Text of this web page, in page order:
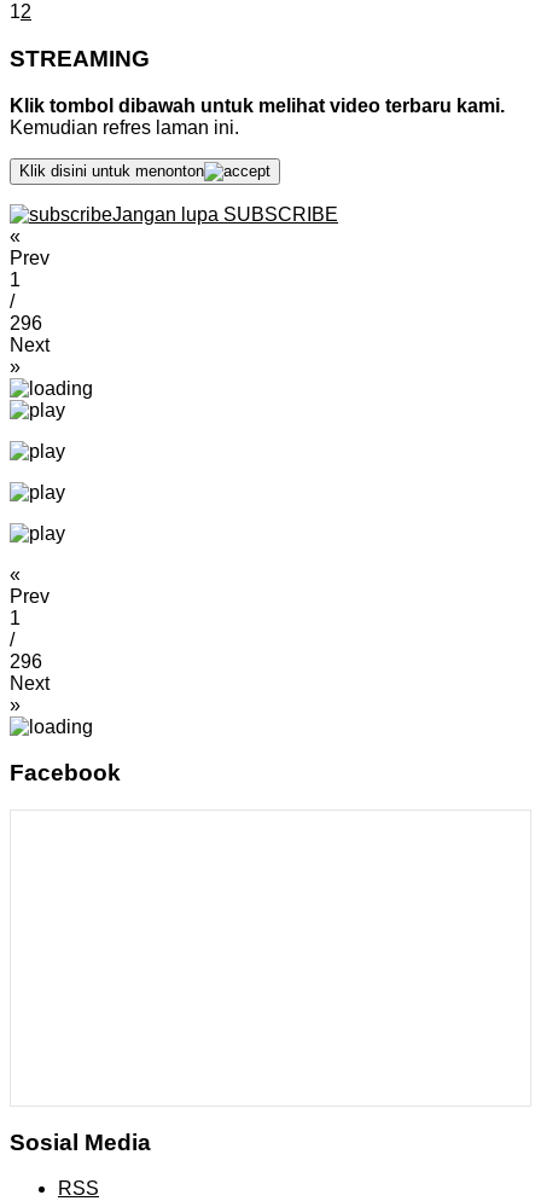
12
STREAMING
Klik tombol dibawah untuk melihat video terbaru kami.
Kemudian refres laman ini.
Klik disini untuk menonton
Jangan lupa SUBSCRIBE
«
Prev
1
/
296
Next
»
«
Prev
1
/
296
Next
»
Facebook
Sosial Media
RSS